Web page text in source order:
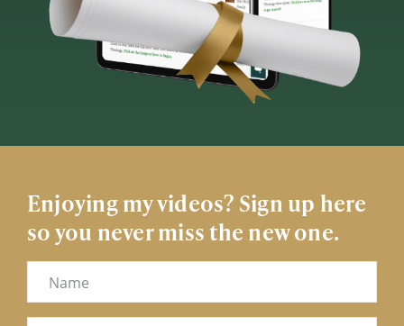
Enjoying my videos? Sign up here
so you never miss the new one.